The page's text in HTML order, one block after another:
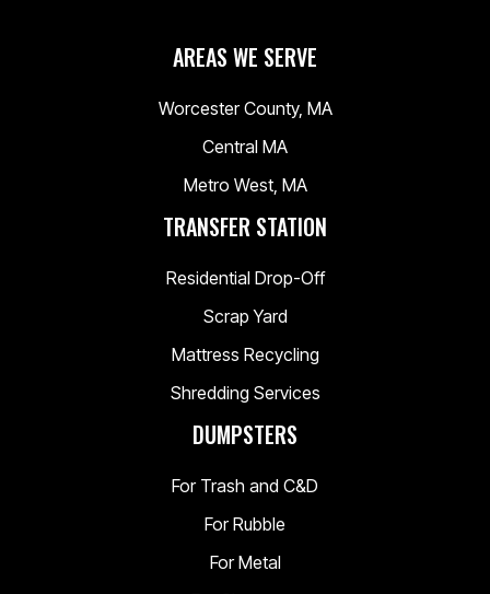
AREAS WE SERVE
Worcester County, MA
Central MA
Metro West, MA
TRANSFER STATION
Residential Drop-Off
Scrap Yard
Mattress Recycling
Shredding Services
DUMPSTERS
For Trash and C&D
For Rubble
For Metal